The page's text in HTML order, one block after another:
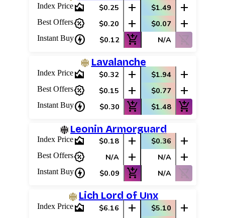
Index Pricearea_chart $0.25 add $1.49 add
Best Offerspercent_discount $0.20 add $0.07 add
Instant Buycharger $0.12 add_shopping_cart N/A shopping_cart_off
Lavalanche
Index Pricearea_chart $0.32 add $1.94 add
Best Offerspercent_discount $0.15 add $0.77 add
Instant Buycharger $0.30 add_shopping_cart $1.48 add_shopping_cart
Leonin Armorguard
Index Pricearea_chart $0.18 add $0.36 add
Best Offerspercent_discount N/A add N/A add
Instant Buycharger $0.09 add_shopping_cart N/A shopping_cart_off
Lich Lord of Unx
Index Pricearea_chart $6.16 add $5.10 add